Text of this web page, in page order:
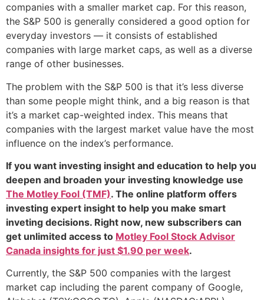
companies with a smaller market cap. For this reason,
the S&P 500 is generally considered a good option for
everyday investors — it consists of established
companies with large market caps, as well as a diverse
range of other businesses.
The problem with the S&P 500 is that it’s less diverse
than some people might think, and a big reason is that
it’s a market cap-weighted index. This means that
companies with the largest market value have the most
influence on the index’s performance.
If you want investing insight and education to help you
deepen and broaden your investing knowledge use
The Motley Fool (TMF). The online platform offers
investing expert insight to help you make smart
inveting decisions. Right now, new subscribers can
get unlimited access to Motley Fool Stock Advisor
Canada insights for just $1.90 per week.
Currently, the S&P 500 companies with the largest
market cap including the parent company of Google,